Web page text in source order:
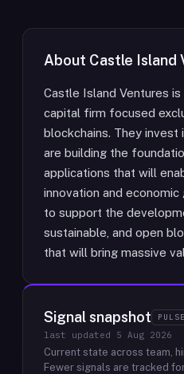
About Castle Island
Castle Island Ventures
capital firm focused
blockchains. They invest
are building the
applications that will
innovation and
to support the
sustainable, and open
that will bring massive
Signal snapshot PULSE
last updated 5 Aug 2026
Current state across team,
Fewer signals are tracked